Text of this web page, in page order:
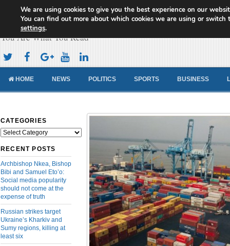
Cameroon Concord News
You Are What You Read
HOME NEWS POLITICS SPORTS BUSINESS
CATEGORIES
Categories
RECENT POSTS
Archbishop Nkea, Bishop
Bibi and Samuel Eto’o:
Social media popularity
should not come at the
expense of truth
Russian strikes target
Ukraine’s Kharkiv and
Sumy regions, killing at
least six
We are using cookies to give you the best experience on our
You can find out more about which cookies we are using or switch
settings.